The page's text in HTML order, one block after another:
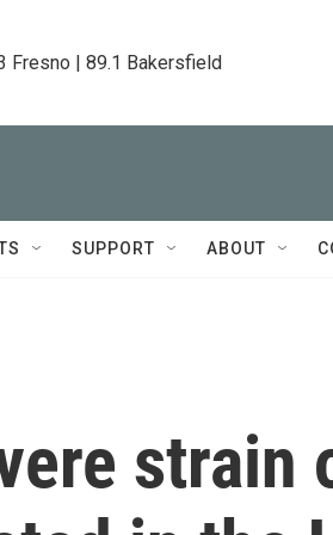
Fresno | 89.1 Bakersfield
SUPPORT ABOUT
strain